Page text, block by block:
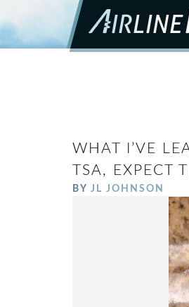
WHAT I’VE
TSA, EXPECT
BY JL JOHNSON